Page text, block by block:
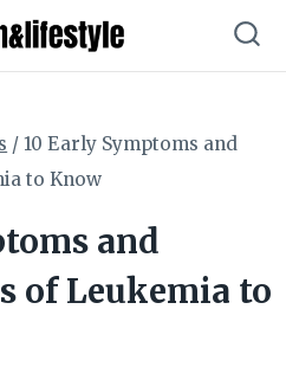
/ 10 Early Symptoms and
to Know
and
of Leukemia to